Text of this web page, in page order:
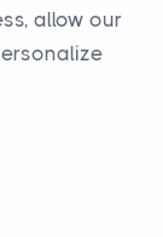
allow our